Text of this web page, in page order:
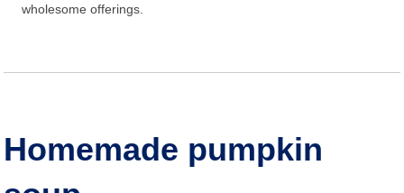
wholesome offerings.
Homemade pumpkin